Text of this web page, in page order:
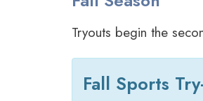
Tryouts begin the
Fall Sports